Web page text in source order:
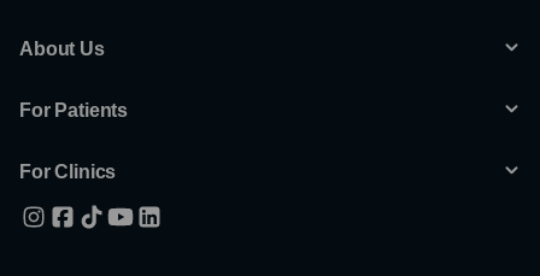
About Us
For Patients
For Clinics